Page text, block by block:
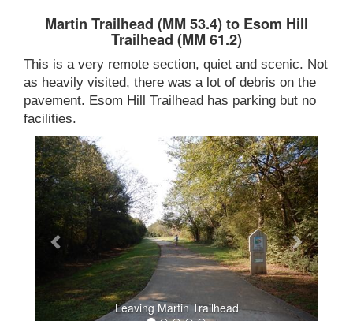
Martin Trailhead (MM 53.4) to Esom Hill
Trailhead (MM 61.2)
This is a very remote section, quiet and scenic. Not
as heavily visited, there was a lot of debris on the
pavement. Esom Hill Trailhead has parking but no
facilities.
Leaving Martin Trailhead